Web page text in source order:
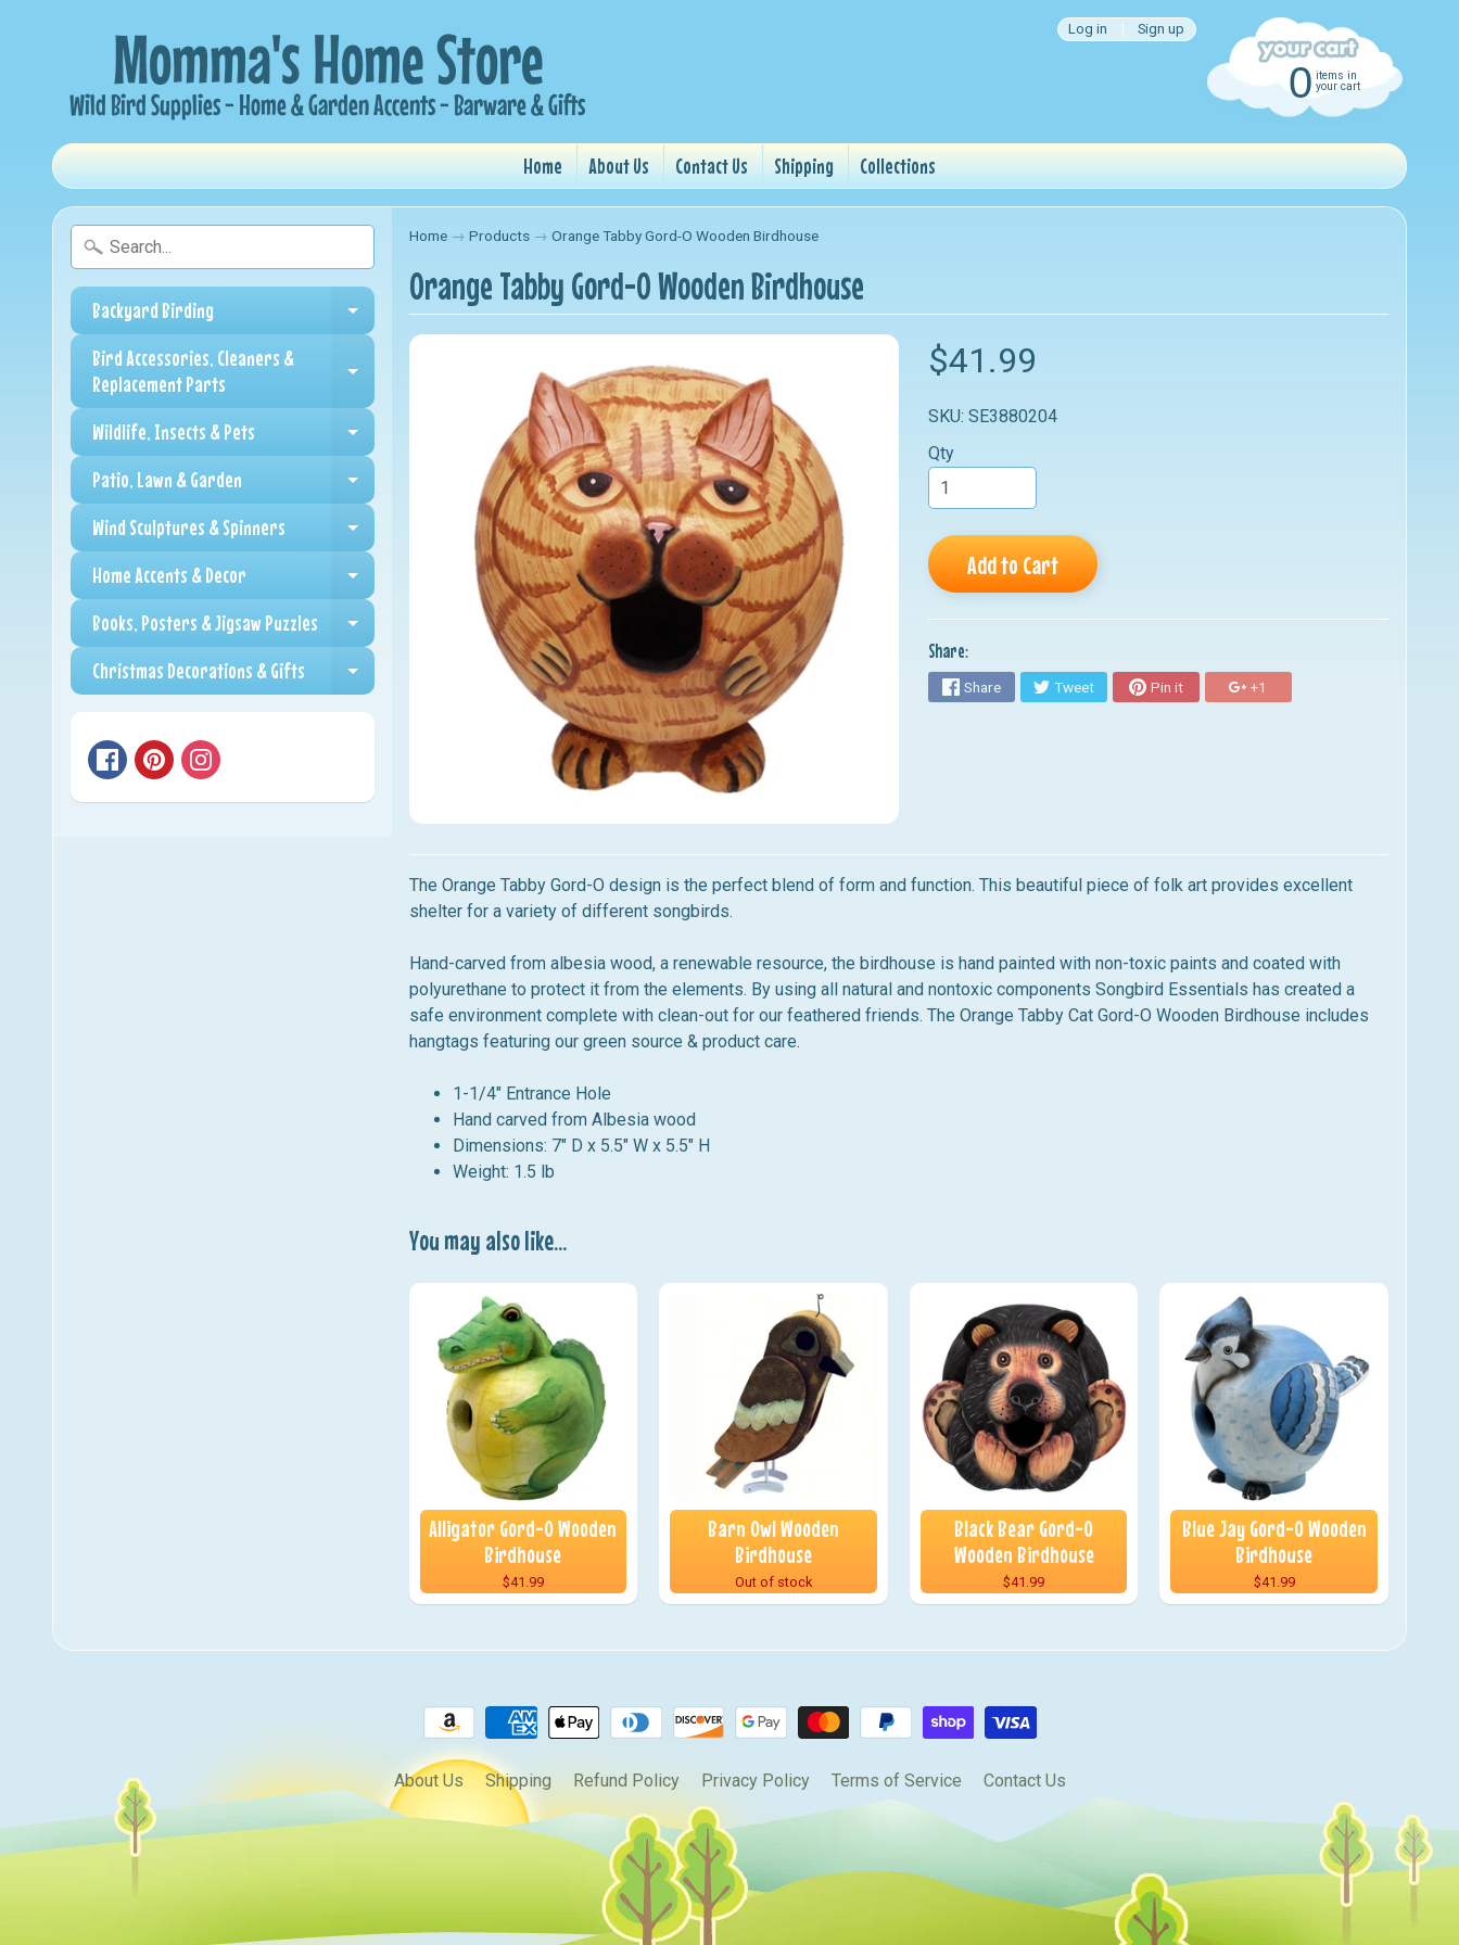
Log in | Sign up
0 items in
your cart
Home About Us Contact Us Shipping Collections
Backyard Birding Expand child menu
Bird Accessories, Cleaners &
Replacement Parts
Expand child menu
Wildlife, Insects & Pets Expand child menu
Patio, Lawn & Garden Expand child menu
Wind Sculptures & Spinners Expand child menu
Home Accents & Decor Expand child menu
Books, Posters & Jigsaw Puzzles Expand child menu
Christmas Decorations & Gifts Expand child menu
Home → Products → Orange Tabby Gord-O Wooden Birdhouse
Orange Tabby Gord-O Wooden Birdhouse
$41.99
SKU: SE3880204
Qty
Add to Cart
Share:
Share Tweet Pin it +1
The Orange Tabby Gord-O design is the perfect blend of form and function. This beautiful piece of folk art provides excellent
shelter for a variety of different songbirds.
Hand-carved from albesia wood, a renewable resource, the birdhouse is hand painted with non-toxic paints and coated with
polyurethane to protect it from the elements. By using all natural and nontoxic components Songbird Essentials has created a
safe environment complete with clean-out for our feathered friends. The Orange Tabby Cat Gord-O Wooden Birdhouse includes
hangtags featuring our green source & product care.
1-1/4" Entrance Hole
Hand carved from Albesia wood
Dimensions: 7" D x 5.5" W x 5.5" H
Weight: 1.5 lb
You may also like...
Alligator Gord-O Wooden
Birdhouse
$41.99
Barn Owl Wooden
Birdhouse
Out of stock
Black Bear Gord-O
Wooden Birdhouse
$41.99
Blue Jay Gord-O Wooden
Birdhouse
$41.99
About Us Shipping Refund Policy Privacy Policy Terms of Service Contact Us